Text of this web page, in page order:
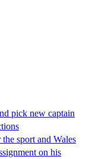
pick new captain
sport and Wales
on his